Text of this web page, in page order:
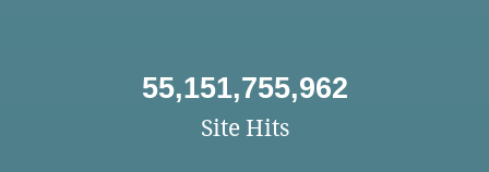
55,151,755,962
Site Hits